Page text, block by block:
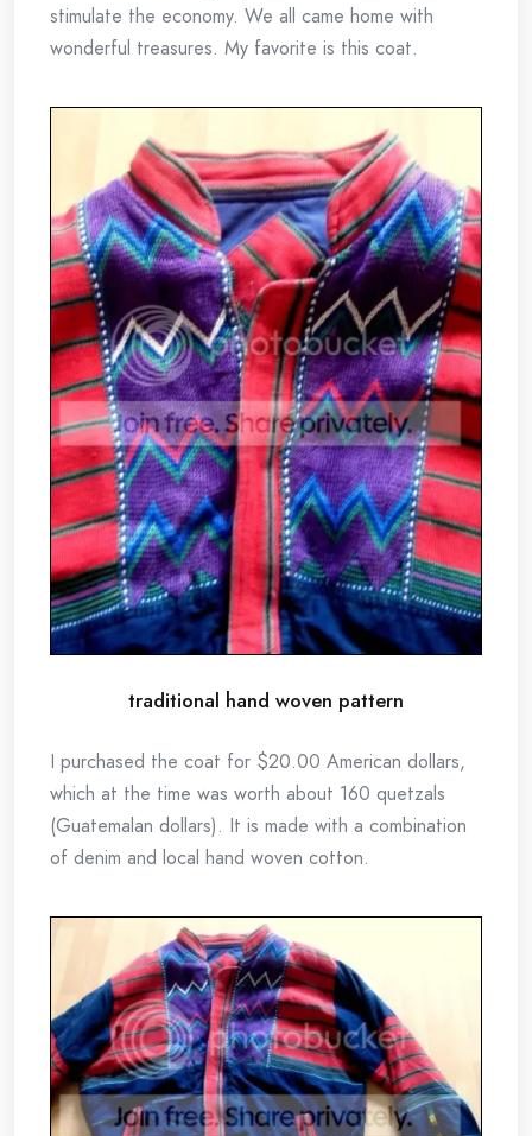
stimulate the economy. We all came home with
wonderful treasures. My favorite is this coat.
traditional hand woven pattern
I purchased the coat for $20.00 American dollars,
which at the time was worth about 160 quetzals
(Guatemalan dollars). It is made with a combination
of denim and local hand woven cotton.